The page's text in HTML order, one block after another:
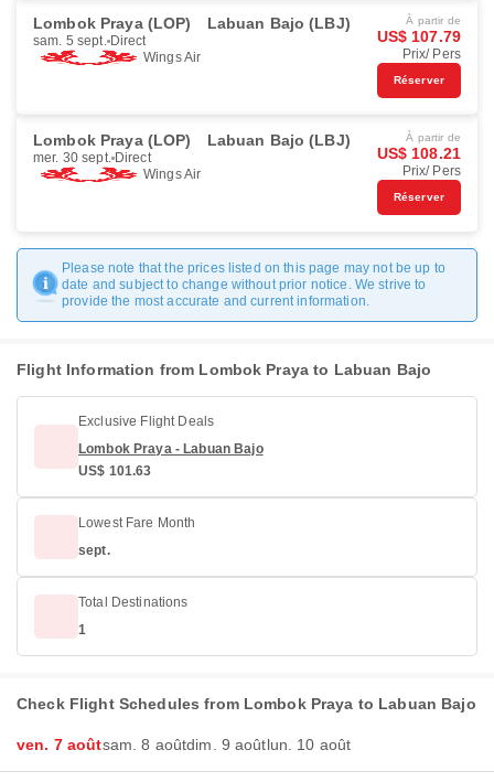
Lombok Praya (LOP) Labuan Bajo (LBJ)
sam. 5 sept. Direct
Wings Air
À partir de
US$ 107.79
Prix/ Pers
Réserver
Lombok Praya (LOP) Labuan Bajo (LBJ)
mer. 30 sept. Direct
Wings Air
À partir de
US$ 108.21
Prix/ Pers
Réserver
Please note that the prices listed on this page may not be up to
date and subject to change without prior notice. We strive to
provide the most accurate and current information.
Flight Information from Lombok Praya to Labuan Bajo
Exclusive Flight Deals
Lombok Praya - Labuan Bajo
US$ 101.63
Lowest Fare Month
sept.
Total Destinations
1
Check Flight Schedules from Lombok Praya to Labuan Bajo
ven. 7 aoûtsam. 8 aoûtdim. 9 aoûtlun. 10 août